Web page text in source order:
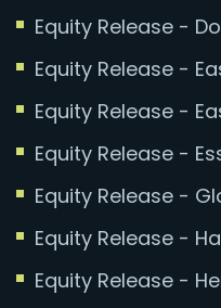
Equity Release -
Equity Release -
Equity Release -
Equity Release -
Equity Release -
Equity Release -
Equity Release -